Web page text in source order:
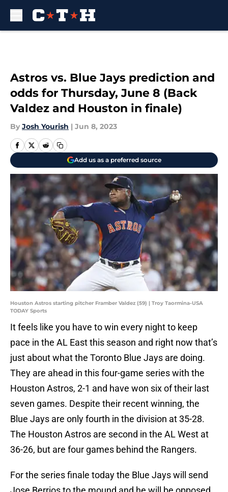
Astros vs. Blue Jays prediction and
odds for Thursday, June 8 (Back
Valdez and Houston in finale)
By Josh Yourish | Jun 8, 2023
Add us as a preferred source
Houston Astros starting pitcher Framber Valdez (59) | Troy Taormina-USA
TODAY Sports
It feels like you have to win every night to keep
pace in the AL East this season and right now that’s
just about what the Toronto Blue Jays are doing.
They are ahead in this four-game series with the
Houston Astros, 2-1 and have won six of their last
seven games. Despite their recent winning, the
Blue Jays are only fourth in the division at 35-28.
The Houston Astros are second in the AL West at
36-26, but are four games behind the Rangers.
For the series finale today the Blue Jays will send